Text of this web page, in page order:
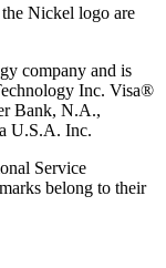
Nickel logo are
company and is
Inc. Visa®
Bank, N.A.,
U.S.A. Inc.
Service
belong to their